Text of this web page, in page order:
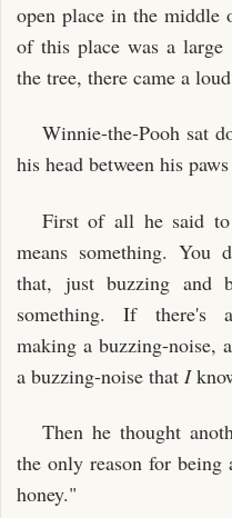
open place in the middle
of this place was a
the tree, there came a
Winnie-the-Pooh sat
his head between his
First of all he said to
means something. You
that, just buzzing and
something. If there's
making a buzzing-noise,
a buzzing-noise that I
Then he thought
the only reason for
honey."